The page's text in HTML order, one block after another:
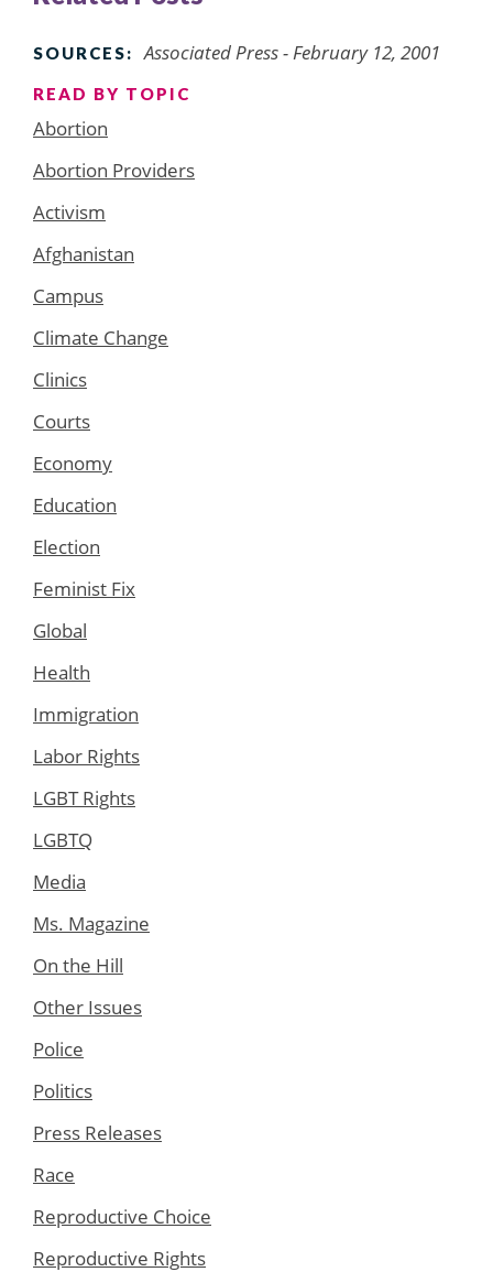
SOURCES: Associated Press - February 12, 2001
READ BY TOPIC
Abortion
Abortion Providers
Activism
Afghanistan
Campus
Climate Change
Clinics
Courts
Economy
Education
Election
Feminist Fix
Global
Health
Immigration
Labor Rights
LGBT Rights
LGBTQ
Media
Ms. Magazine
On the Hill
Other Issues
Police
Politics
Press Releases
Race
Reproductive Choice
Reproductive Rights